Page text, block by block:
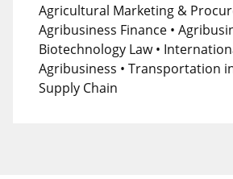
Agricultural Marketing &
Agribusiness Finance •
Biotechnology Law •
Agribusiness • Transportation
Supply Chain